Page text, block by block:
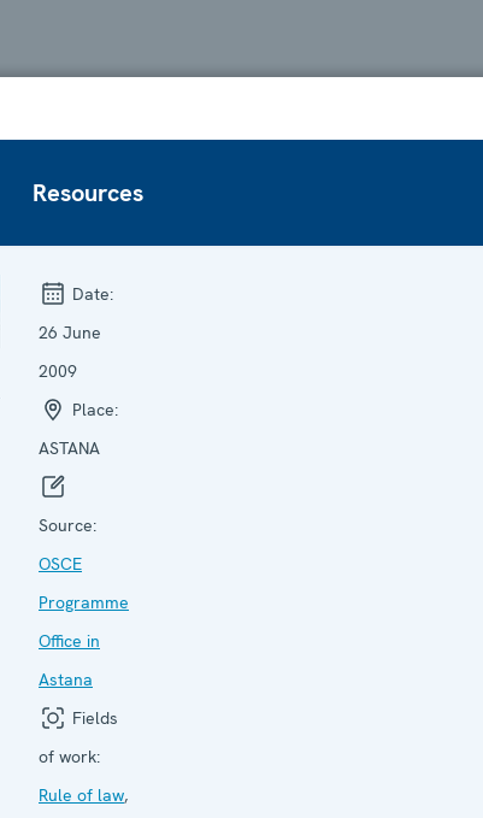
Resources
Date:
26 June
2009
Place:
ASTANA
Source:
OSCE
Programme
Office in
Astana
Fields
of work:
Rule of law,